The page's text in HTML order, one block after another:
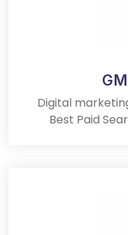
Digital
Best Paid